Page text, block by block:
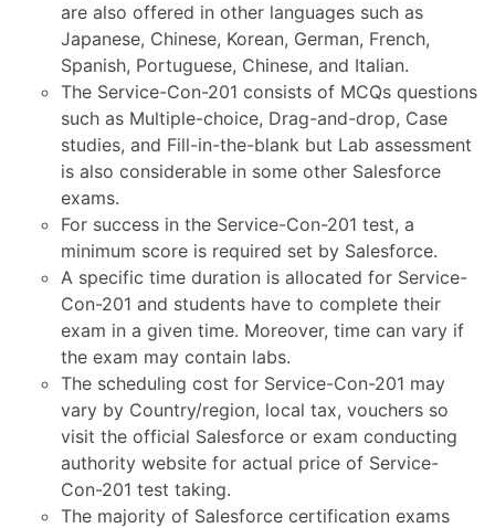
are also offered in other languages such as
Japanese, Chinese, Korean, German, French,
Spanish, Portuguese, Chinese, and Italian.
The Service-Con-201 consists of MCQs questions
such as Multiple-choice, Drag-and-drop, Case
studies, and Fill-in-the-blank but Lab assessment
is also considerable in some other Salesforce
exams.
For success in the Service-Con-201 test, a
minimum score is required set by Salesforce.
A specific time duration is allocated for Service-
Con-201 and students have to complete their
exam in a given time. Moreover, time can vary if
the exam may contain labs.
The scheduling cost for Service-Con-201 may
vary by Country/region, local tax, vouchers so
visit the official Salesforce or exam conducting
authority website for actual price of Service-
Con-201 test taking.
The majority of Salesforce certification exams